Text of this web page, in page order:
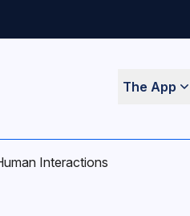
The App
Interactions